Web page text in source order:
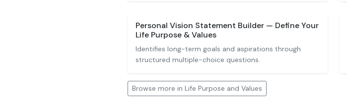
Personal Vision Statement Builder — Define Your
Life Purpose & Values
Identifies long-term goals and aspirations through
structured multiple-choice questions.
Browse more in Life Purpose and Values